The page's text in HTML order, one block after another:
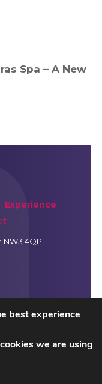
Spa – A New
Experience
NW3 4QP
best experience
we are using